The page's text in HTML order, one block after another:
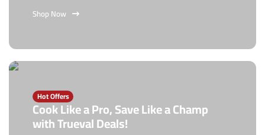
Shop Now
Hot Offers
Cook Like a Pro, Save Like a Champ
with Trueval Deals!